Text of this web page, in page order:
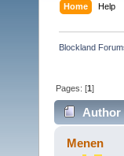
Home Help
Blockland
Pages: [1]
Author
Menen